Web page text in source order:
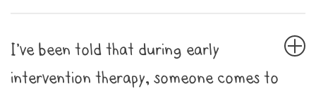
I’ve been told that during early
intervention therapy, someone comes to